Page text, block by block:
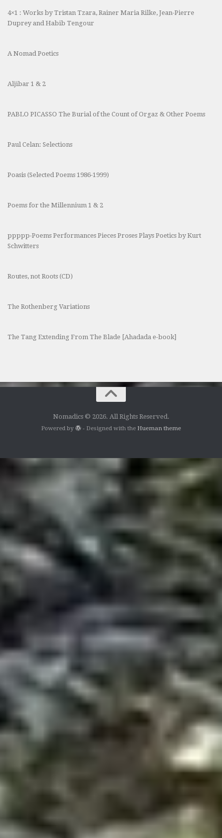
4×1 : Works by Tristan Tzara, Rainer Maria Rilke, Jean-Pierre
Duprey and Habib Tengour
A Nomad Poetics
Aljibar 1 & 2
PABLO PICASSO The Burial of the Count of Orgaz & Other Poems
Paul Celan: Selections
Poasis (Selected Poems 1986-1999)
Poems for the Millennium 1 & 2
ppppp-Poems Performances Pieces Proses Plays Poetics by Kurt
Schwitters
Routes, not Roots (CD)
The Rothenberg Variations
The Tang Extending From The Blade [Ahadada e-book]
Nomadics © 2026. All Rights Reserved.
Powered by - Designed with the Hueman theme